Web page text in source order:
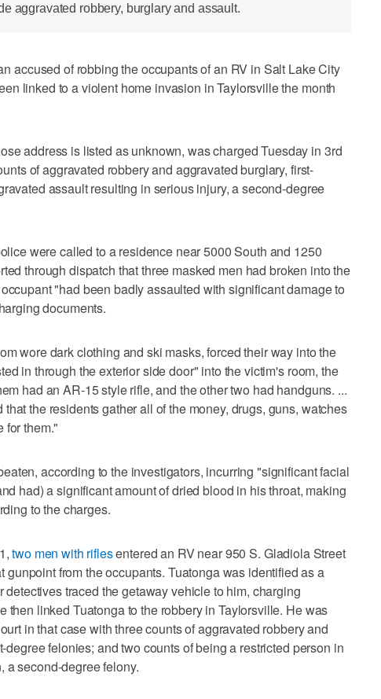
aggravated robbery, burglary and assault.
accused of robbing the occupants of an RV in Salt Lake City
linked to a violent home invasion in Taylorsville the month
address is listed as unknown, was charged Tuesday in 3rd
of aggravated robbery and aggravated burglary, first-
assault resulting in serious injury, a second-degree
were called to a residence near 5000 South and 1250
through dispatch that three masked men had broken into the
"had been badly assaulted with significant damage to
documents.
wore dark clothing and ski masks, forced their way into the
in through the exterior side door" into the victim's room, the
had an AR-15 style rifle, and the other two had handguns. ...
the residents gather all of the money, drugs, guns, watches
for them."
according to the investigators, incurring "significant facial
had) a significant amount of dried blood in his throat, making
to the charges.
two men with riflesentered an RV near 950 S. Gladiola Street
gunpoint from the occupants. Tuatonga was identified as a
detectives traced the getaway vehicle to him, charging
then linked Tuatonga to the robbery in Taylorsville. He was
in that case with three counts of aggravated robbery and
degree felonies; and two counts of being a restricted person in
a second-degree felony.